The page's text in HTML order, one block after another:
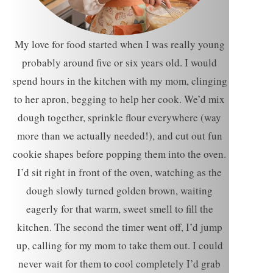
My love for food started when I was really young
probably around five or six years old. I would
spend hours in the kitchen with my mom, clinging
to her apron, begging to help her cook. We’d mix
dough together, sprinkle flour everywhere (way
more than we actually needed!), and cut out fun
cookie shapes before popping them into the oven.
I’d sit right in front of the oven, watching as the
dough slowly turned golden brown, waiting
eagerly for that warm, sweet smell to fill the
kitchen. The second the timer went off, I’d jump
up, calling for my mom to take them out. I could
never wait for them to cool completely I’d grab